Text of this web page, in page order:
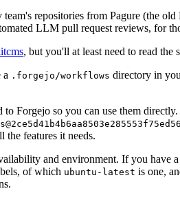
team's repositories from Pagure (the
LLM pull request reviews, for
, but you'll at least need to read the
a .forgejo/workflows directory in
to Forgejo so you can use them
features it needs.
and environment. If you
of which ubuntu-latest is one,